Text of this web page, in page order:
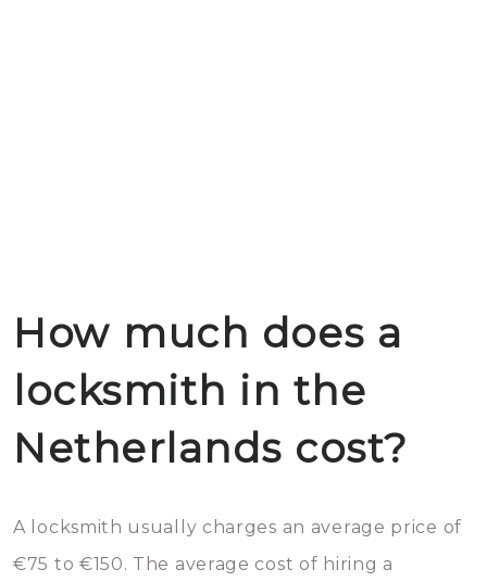
How much does a
locksmith in the
Netherlands cost?
A locksmith usually charges an average price of
€75 to €150. The average cost of hiring a